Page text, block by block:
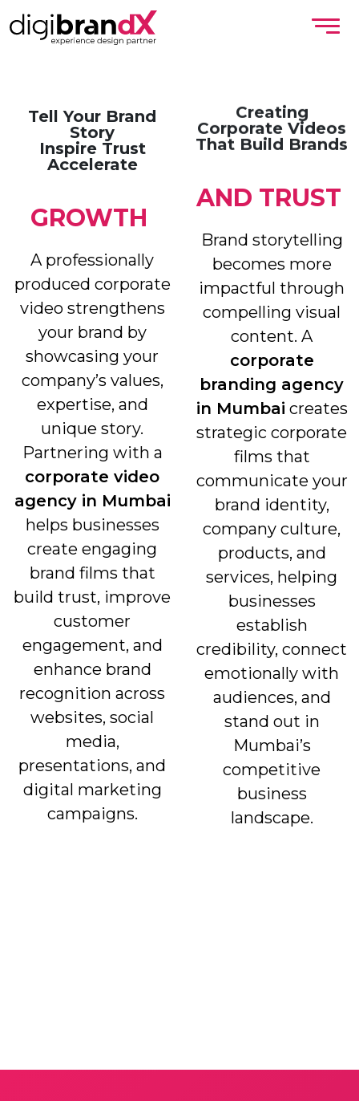
Tell Your Brand
Story
Inspire Trust
Accelerate
GROWTH
A professionally
produced corporate
video strengthens
your brand by
showcasing your
company’s values,
expertise, and
unique story.
Partnering with a
corporate video
agency in Mumbai
helps businesses
create engaging
brand films that
build trust, improve
customer
engagement, and
enhance brand
recognition across
websites, social
media,
presentations, and
digital marketing
campaigns.
Creating
Corporate Videos
That Build Brands
AND TRUST
Brand storytelling
becomes more
impactful through
compelling visual
content. A
corporate
branding agency
in Mumbai creates
strategic corporate
films that
communicate your
brand identity,
company culture,
products, and
services, helping
businesses
establish
credibility, connect
emotionally with
audiences, and
stand out in
Mumbai’s
competitive
business
landscape.